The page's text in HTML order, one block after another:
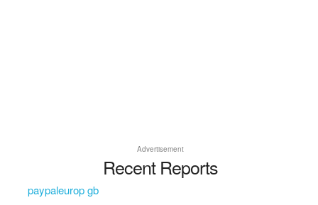
Advertisement
Recent Reports
paypaleurop gb